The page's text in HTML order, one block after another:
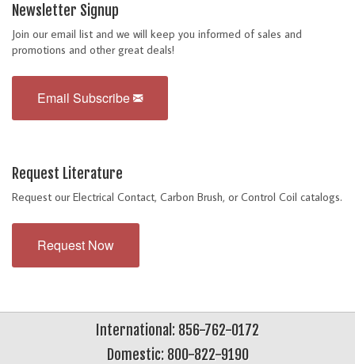
Newsletter Signup
Join our email list and we will keep you informed of sales and
promotions and other great deals!
Email Subscribe
Request Literature
Request our Electrical Contact, Carbon Brush, or Control Coil catalogs.
Request Now
International: 856-762-0172
Domestic: 800-822-9190